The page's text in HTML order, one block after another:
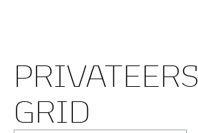
PRIVATEERS
GRID